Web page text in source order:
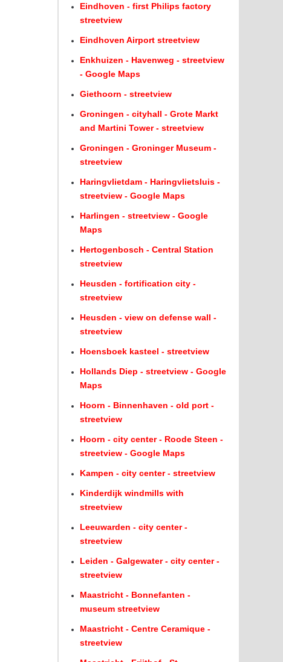
Eindhoven - first Philips factory
streetview
Eindhoven Airport streetview
Enkhuizen - Havenweg - streetview
- Google Maps
Giethoorn - streetview
Groningen - cityhall - Grote Markt
and Martini Tower - streetview
Groningen - Groninger Museum -
streetview
Haringvlietdam - Haringvlietsluis -
streetview - Google Maps
Harlingen - streetview - Google
Maps
Hertogenbosch - Central Station
streetview
Heusden - fortification city -
streetview
Heusden - view on defense wall -
streetview
Hoensboek kasteel - streetview
Hollands Diep - streetview - Google
Maps
Hoorn - Binnenhaven - old port -
streetview
Hoorn - city center - Roode Steen -
streetview - Google Maps
Kampen - city center - streetview
Kinderdijk windmills with
streetview
Leeuwarden - city center -
streetview
Leiden - Galgewater - city center -
streetview
Maastricht - Bonnefanten -
museum streetview
Maastricht - Centre Ceramique -
streetview